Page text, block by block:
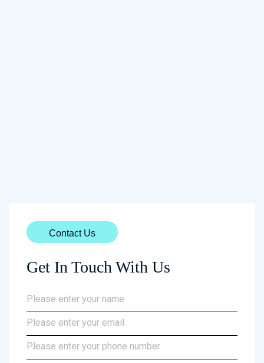
Contact Us
Get In Touch With Us